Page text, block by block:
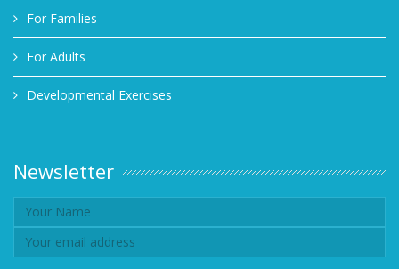
For Families
For Adults
Developmental Exercises
Newsletter